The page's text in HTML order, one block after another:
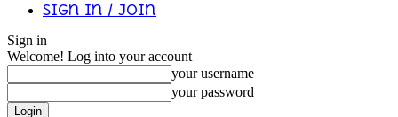
Sign in / Join
Sign in
Welcome! Log into your account
your username
your password